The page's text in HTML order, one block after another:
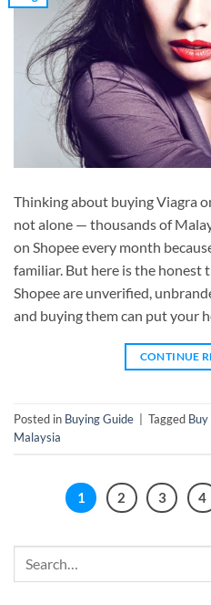
Thinking about buying Viagra
not alone — thousands of
on Shopee every month
familiar. But here is the honest
Shopee are unverified,
and buying them can put your
CONTINUE
Posted in Buying Guide Tagged
Malaysia
1 2 3 4